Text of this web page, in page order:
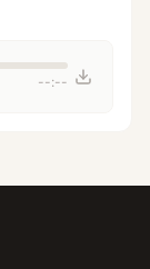
--:--